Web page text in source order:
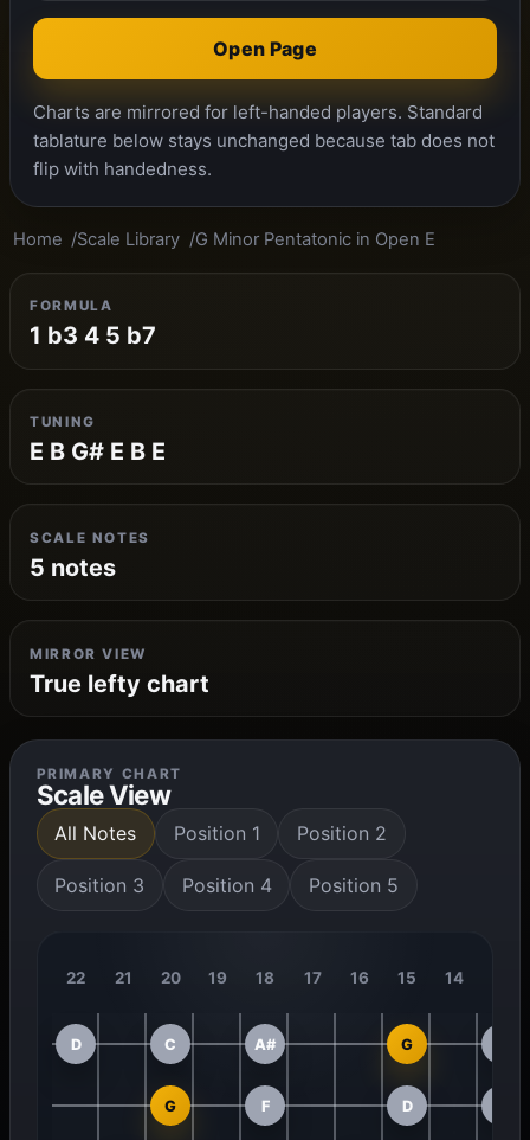
Open Page
Charts are mirrored for left-handed players. Standard
tablature below stays unchanged because tab does not
flip with handedness.
Home Scale Library G Minor Pentatonic in Open E
FORMULA
1 b3 4 5 b7
TUNING
E B G# E B E
SCALE NOTES
5 notes
MIRROR VIEW
True lefty chart
PRIMARY CHART
Scale View
All Notes Position 1 Position 2
Position 3 Position 4 Position 5
22 21 20 19 18 17 16 15 14
D C A# G
G F D